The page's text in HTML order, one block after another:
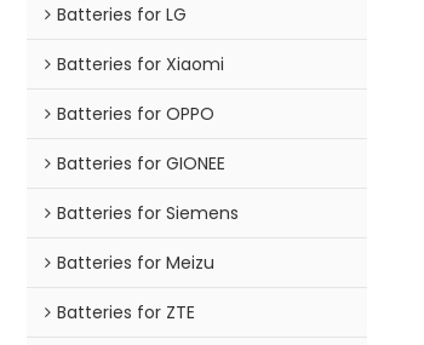
Batteries for LG
Batteries for Xiaomi
Batteries for OPPO
Batteries for GIONEE
Batteries for Siemens
Batteries for Meizu
Batteries for ZTE